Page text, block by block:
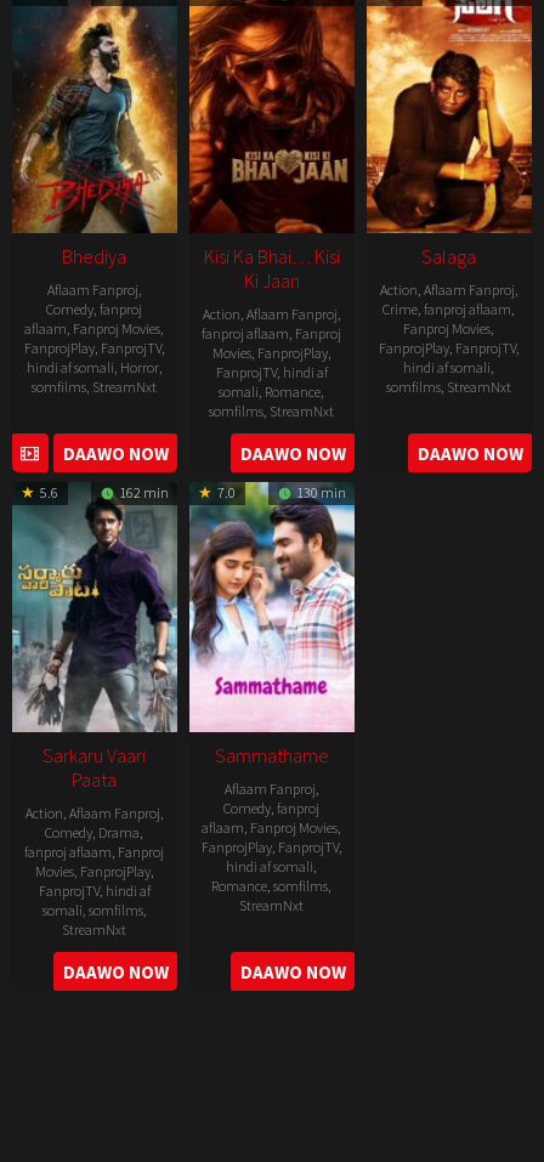
Bhediya
Aflaam Fanproj,
Comedy,fanproj
aflaam, Fanproj Movies,
FanprojPlay, FanprojTV,
hindi af somali, Horror,
somfilms, StreamNxt
2022-
11-
25
DAAWO NOW
Kisi Ka Bhai… Kisi
Ki Jaan
Action, Aflaam Fanproj,
fanproj aflaam, Fanproj
Movies, FanprojPlay,
FanprojTV, hindi af
somali, Romance,
somfilms, StreamNxt
2023-
04-
21
DAAWO NOW
Salaga
Action, Aflaam Fanproj,
Crime,fanproj aflaam,
Fanproj Movies,
FanprojPlay, FanprojTV,
hindi af somali,
somfilms, StreamNxt
2021-
10-
14
DAAWO NOW
5.6 162 min
Sarkaru Vaari
Paata
Action, Aflaam Fanproj,
Comedy, Drama,
fanproj aflaam, Fanproj
Movies, FanprojPlay,
FanprojTV, hindi af
somali, somfilms,
StreamNxt
2022-
05-
DAAWO NOW
7.0 130 min
Sammathame
Aflaam Fanproj,
Comedy,fanproj
aflaam, Fanproj Movies,
FanprojPlay, FanprojTV,
hindi af somali,
Romance,somfilms,
StreamNxt
2022-
06-
24
DAAWO NOW